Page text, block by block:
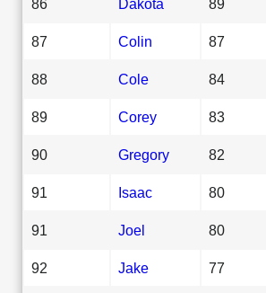
86 Dakota 89
87 Colin 87
88 Cole 84
89 Corey 83
90 Gregory 82
91 Isaac 80
91 Joel 80
92 Jake 77